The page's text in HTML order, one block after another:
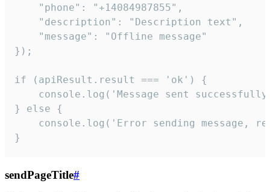
    "phone": "+14084987855",
    "description": "Description text",
    "message": "Offline message"
});
if (apiResult.result === 'ok') {
console.log('Message sent
} else {
console.log('Error sending message,
}
sendPageTitle#